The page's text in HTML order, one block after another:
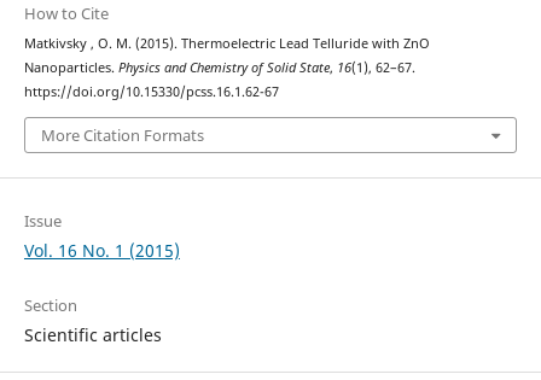
How to Cite
Matkivsky , O. M. (2015). Thermoelectric Lead Telluride with ZnO
Nanoparticles. Physics and Chemistry of Solid State, 16(1), 62–67.
https://doi.org/10.15330/pcss.16.1.62-67
More Citation Formats
Issue
Vol. 16 No. 1 (2015)
Section
Scientific articles